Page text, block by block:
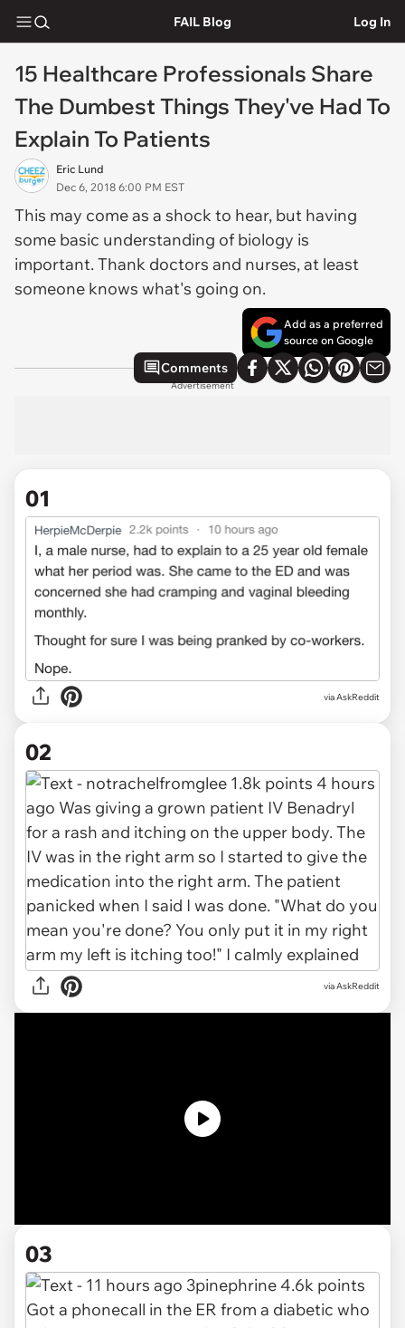
FAIL Blog Log In
15 Healthcare Professionals Share
The Dumbest Things They've Had To
Explain To Patients
Eric Lund
Dec 6, 2018 6:00 PM EST
This may come as a shock to hear, but having
some basic understanding of biology is
important. Thank doctors and nurses, at least
someone knows what's going on.
Add as a preferred
source on Google
Comments
Advertisement
01
viaAskReddit
02
via AskReddit
03